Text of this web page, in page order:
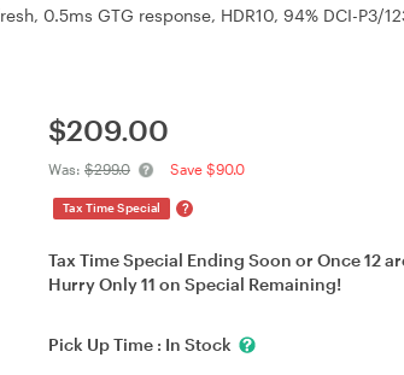
0.5ms GTG response, HDR10, 94% DCI-P3/
$209.00
Was: $299.0 Save $90.0
Tax Time Special ?
Tax Time Special Ending Soon or Once 12
Hurry Only 11 on Special Remaining!
Pick Up Time : In Stock